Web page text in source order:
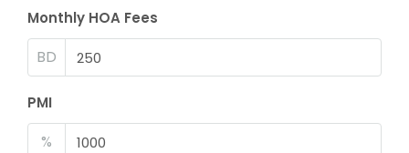
Monthly HOA Fees
BD
PMI
%